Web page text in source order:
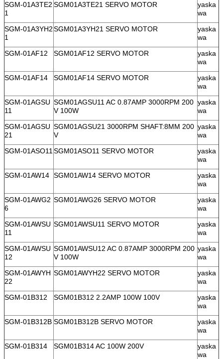
SGM-01A3TE2
1
SGM01A3TE21 SERVO MOTOR
yaska
wa
SGM-01A3YH2
1
SGM01A3YH21 SERVO MOTOR
yaska
wa
SGM-01AF12
SGM01AF12 SERVO MOTOR
yaska
wa
SGM-01AF14
SGM01AF14 SERVO MOTOR
yaska
wa
SGM-01AGSU
11
SGM01AGSU11 AC 0.87AMP 3000RPM 200
V 100W
yaska
wa
SGM-01AGSU
21
SGM01AGSU21 3000RPM SHAFT:8MM 200
V
yaska
wa
SGM-01ASO11SGM01ASO11 SERVO MOTOR
yaska
wa
SGM-01AW14 SGM01AW14 SERVO MOTOR
yaska
wa
SGM-01AWG2
6
SGM01AWG26 SERVO MOTOR
yaska
wa
SGM-01AWSU
11
SGM01AWSU11 SERVO MOTOR
yaska
wa
SGM-01AWSU
12
SGM01AWSU12 AC 0.87AMP 3000RPM 200
V 100W
yaska
wa
SGM-01AWYH
22
SGM01AWYH22 SERVO MOTOR
yaska
wa
SGM-01B312
SGM01B312 2.2AMP 100W 100V
yaska
wa
SGM-01B312B SGM01B312B SERVO MOTOR
yaska
wa
SGM-01B314
SGM01B314 AC 100W 200V
yaska
wa